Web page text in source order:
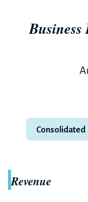
Consolidated
Revenue